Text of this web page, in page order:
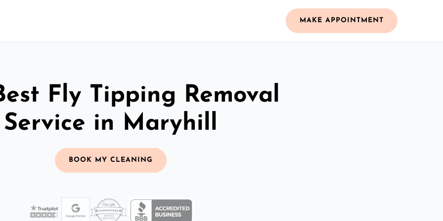
MAKE APPOINTMENT
Fly Tipping Removal
Service in Maryhill
BOOK MY CLEANING